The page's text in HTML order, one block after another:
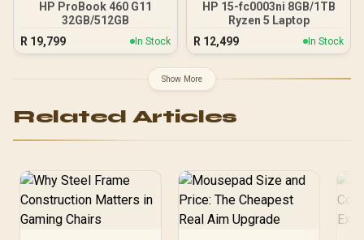
HP ProBook 460 G11
32GB/512GB
R 19,799 In Stock
HP 15-fc0003ni 8GB/1TB
Ryzen 5 Laptop
R 12,499 In Stock
Show More
Related Articles